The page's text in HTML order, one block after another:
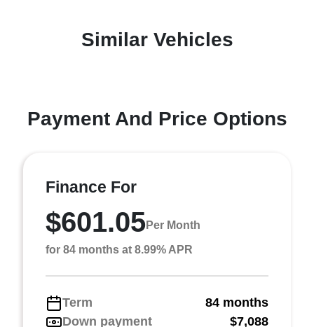
Similar Vehicles
Payment And Price Options
Finance For
$601.05Per Month
for 84 months at 8.99% APR
Term
84 months
Down payment
$7,088